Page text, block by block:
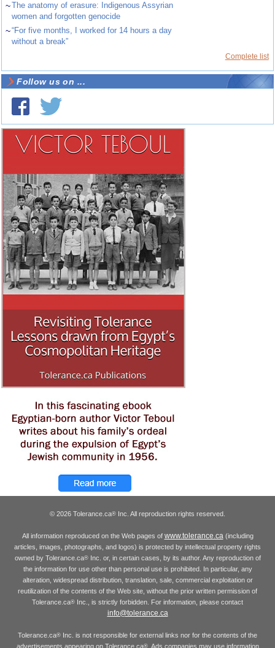
~The anatomy of erasure: Indigenous Assyrian
women and forgotten genocide
~“For five months, I worked for 14 hours a day
without a break”
Complete list
Follow us on ...
© 2026 Tolerance.ca® Inc. All reproduction rights reserved.
All information reproduced on the Web pages of www.tolerance.ca(including
articles, images, photographs, and logos) is protected by intellectual property rights
owned by Tolerance.ca®Inc. or, in certain cases, by its author. Any reproduction of
the information for use other than personal use is prohibited. In particular, any
alteration, widespread distribution, translation, sale, commercial exploitation or
reutilization of the contents of the Web site, without the prior written permission of
Tolerance.ca® Inc., is strictly forbidden. For information, please contact
info@tolerance.ca
Tolerance.ca® Inc. is not responsible for external links nor for the contents of the
advertisements appearing on Tolerance.ca®. Ads companies may use information